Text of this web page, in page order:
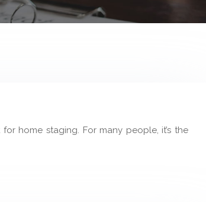
home staging. For many people, it’s the